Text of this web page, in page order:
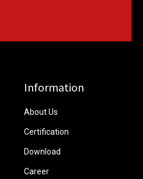
Information
About Us
Certification
Download
Career